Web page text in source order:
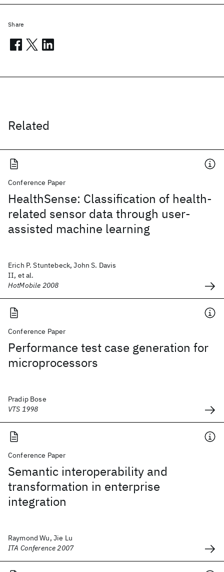
Related
Conference Paper
HealthSense: Classification of health-
related sensor data through user-
assisted machine learning
Erich P. Stuntebeck, John S. Davis
II, et al.
HotMobile 2008
Conference Paper
Performance test case generation for
microprocessors
Pradip Bose
VTS 1998
Conference Paper
Semantic interoperability and
transformation in enterprise
integration
Raymond Wu, Jie Lu
ITA Conference 2007
Share